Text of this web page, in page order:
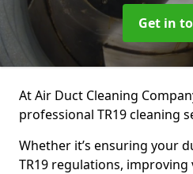
Get in
At Air Duct Cleaning
professional TR19 cleaning
Whether it’s ensuring your
TR19 regulations,